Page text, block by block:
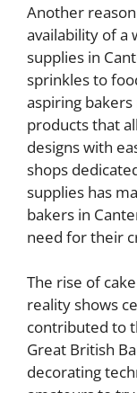
Another
availability of a
supplies in
sprinkles to
aspiring bakers
products that
designs with
shops
supplies has
bakers in
need for their
The rise of
reality shows
contributed to
Great British
decorating